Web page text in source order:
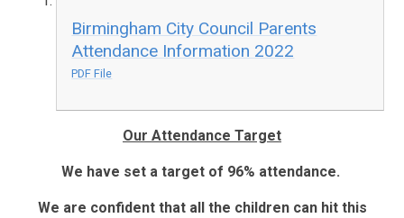
Birmingham City Council Parents
Attendance Information 2022
PDF File
Our Attendance Target
We have set a target of 96% attendance.
We are confident that all the children can hit this